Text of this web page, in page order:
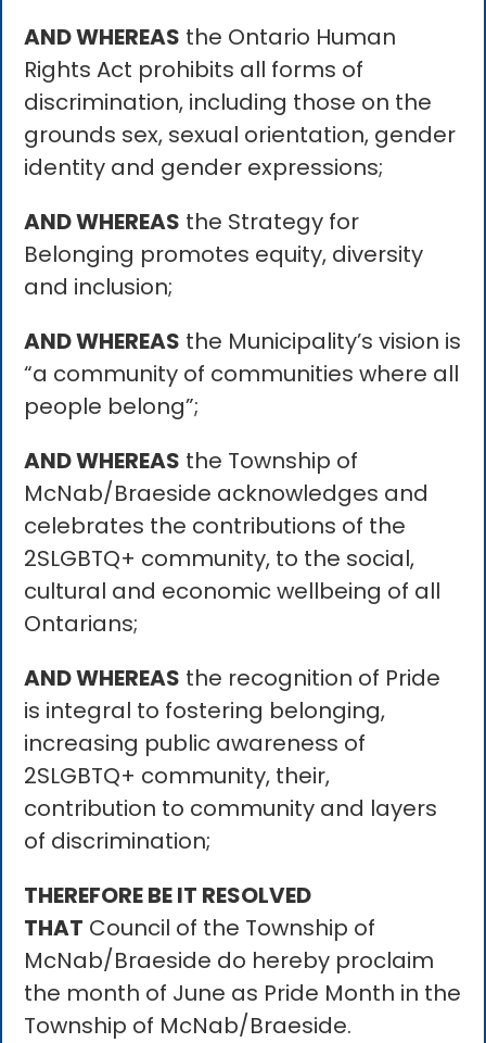
AND WHEREAS the Ontario Human
Rights Act prohibits all forms of
discrimination, including those on the
grounds sex, sexual orientation, gender
identity and gender expressions;
AND WHEREAS the Strategy for
Belonging promotes equity, diversity
and inclusion;
AND WHEREAS the Municipality’s vision is
“a community of communities where all
people belong”;
AND WHEREAS the Township of
McNab/Braeside acknowledges and
celebrates the contributions of the
2SLGBTQ+ community, to the social,
cultural and economic wellbeing of all
Ontarians;
AND WHEREAS the recognition of Pride
is integral to fostering belonging,
increasing public awareness of
2SLGBTQ+ community, their,
contribution to community and layers
of discrimination;
THEREFORE BE IT RESOLVED
THAT Council of the Township of
McNab/Braeside do hereby proclaim
the month of June as Pride Month in the
Township of McNab/Braeside.